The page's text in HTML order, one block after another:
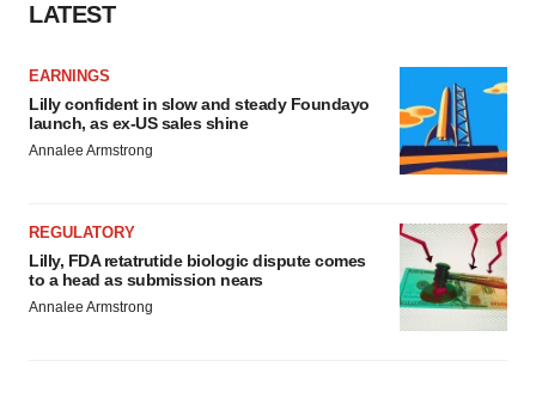
LATEST
EARNINGS
Lilly confident in slow and steady Foundayo
launch, as ex-US sales shine
Annalee Armstrong
REGULATORY
Lilly, FDA retatrutide biologic dispute comes
to a head as submission nears
Annalee Armstrong